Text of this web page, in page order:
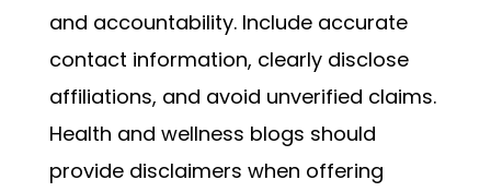
and accountability. Include accurate
contact information, clearly disclose
affiliations, and avoid unverified claims.
Health and wellness blogs should
provide disclaimers when offering